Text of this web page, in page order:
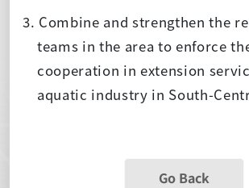
3. Combine and strengthen the
teams in the area to enforce
cooperation in extension
aquatic industry in South-
Go Back